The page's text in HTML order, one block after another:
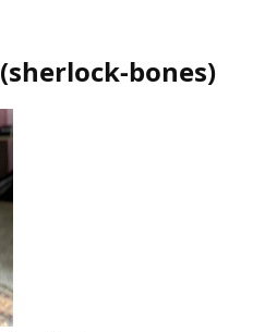
(sherlock-bones)